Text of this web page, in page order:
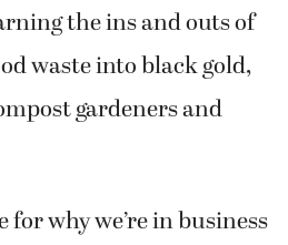
the ins and outs of
waste into black gold,
gardeners and
for why we’re in business